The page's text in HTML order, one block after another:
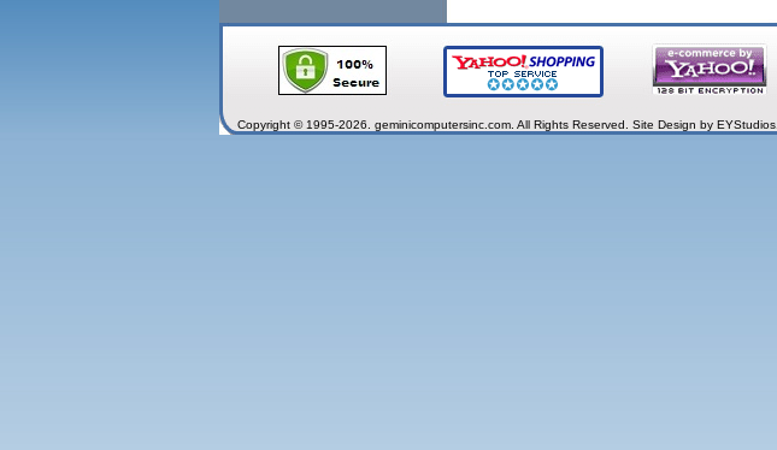
Copyright © 1995-2026. geminicomputersinc.com. All Rights Reserved. Site Design by EYStudios.